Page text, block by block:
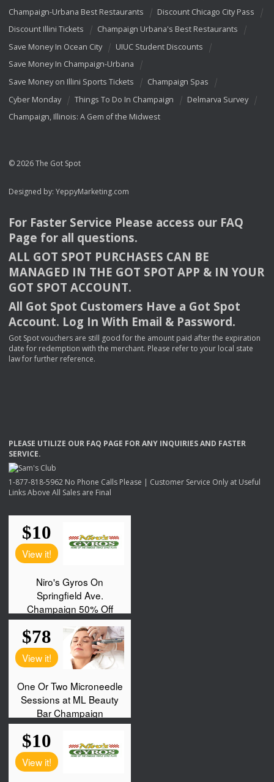
Champaign-Urbana Best Restaurants
Discount Chicago City Pass
Discount Illini Tickets
Champaign Urbana's Best Restaurants
Save Money In Ocean City
UIUC Student Discounts
Save Money In Champaign-Urbana
Save Money on Illini Sports Tickets
Champaign Spas
Cyber Monday
Things To Do In Champaign
Delmarva Survey
Champaign, Illinois: A Gem of the Midwest
© 2026 The Got Spot
Designed by: YeppyMarketing.com
For Faster Service Please access our FAQ
Page for all questions.
ALL GOT SPOT PURCHASES CAN BE
MANAGED IN THE GOT SPOT APP & INYOUR
GOT SPOT ACCOUNT.
All Got Spot Customers Have a Got Spot
Account. Log In With Email & Password.
Got Spot vouchers are still good for the amount paid after the expiration
date for redemption with the merchant. Please refer to your local state
law for further reference.
PLEASE UTILIZE OUR FAQ PAGE FORANY INQUIRIESAND FASTER
SERVICE.
1-877-818-5962 No Phone Calls Please | Customer Service Only at Useful
Links Above All Sales are Final